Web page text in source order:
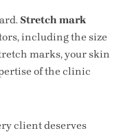
Stretch mark
including the size
marks, your skin
of the clinic
client deserves